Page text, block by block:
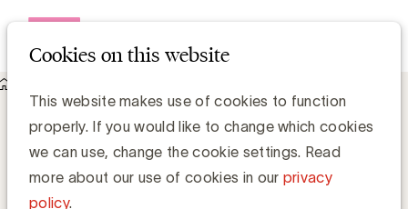
Cookies on this website
This website makes use of cookies to function
properly. If you would like to change which cookies
we can use, change the cookie settings. Read
more about our use of cookies in our privacy
policy.
The Belgian Marketing Awards 2023: de belangrijkste
selectiecriteria volgens Lise Conix, Marketing Leader of the
Year 2022
The Belgian Marketing Awards 2023: de
belangrijkste selectiecriteria volgens Lise